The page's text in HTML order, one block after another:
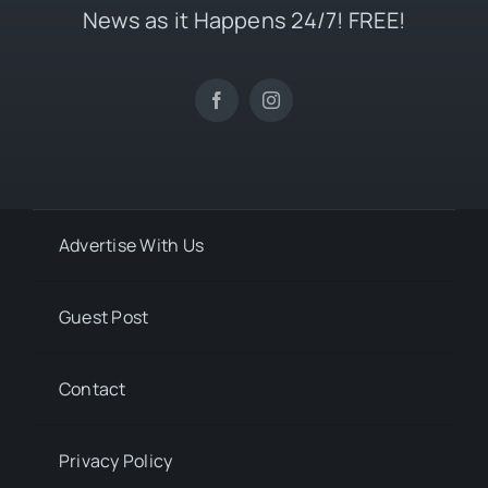
News as it Happens 24/7! FREE!
Advertise With Us
Guest Post
Contact
Privacy Policy